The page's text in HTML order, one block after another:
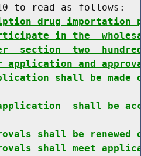
to read as follows:
drug importation
in the
section  two
and
shall be
shall be
shall be renewed
shall meet